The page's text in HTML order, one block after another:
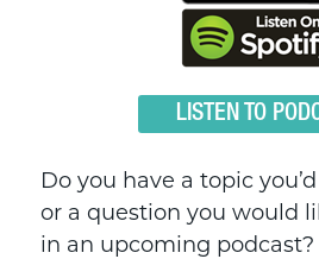
LISTEN TO
Do you have a topic
or a question you would
in an upcoming podcast?